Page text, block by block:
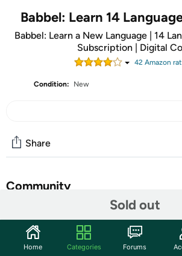
Babbel: Learn 14
Babbel: Learn a New Language | 14
Subscription | Digital
42 Amazon
Condition: New
Sold out
Share
Community
Features
Home Categories Forums